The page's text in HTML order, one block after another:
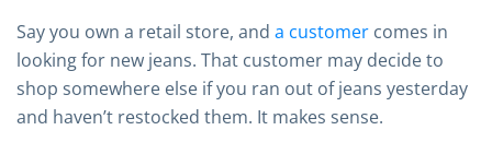
Say you own a retail store, and a customer comes in
looking for new jeans. That customer may decide to
shop somewhere else if you ran out of jeans yesterday
and haven’t restocked them. It makes sense.